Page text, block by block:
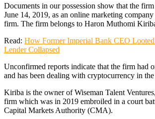
Documents in our possession show that the
June 14, 2019, as an online marketing company
firm. The firm belongs to Haron Muthomi
Read: How Former Imperial Bank CEO
Lender Collapsed
Unconfirmed reports indicate that the firm had
and has been dealing with cryptocurrency in
Kiriba is the owner of Wiseman Talent
firm which was in 2019 embroiled in a court
Capital Markets Authority (CMA).